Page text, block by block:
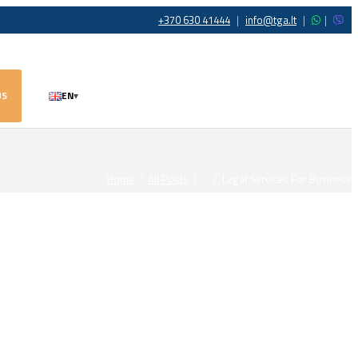
+370 630 41444 | info@tga.lt | |
EN▾